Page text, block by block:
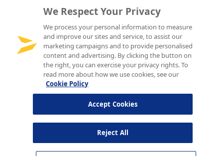
We Respect Your Privacy
We process your personal information to measure
and improve our sites and service, to assist our
marketing campaigns and to provide personalised
content and advertising. By clicking the button on
the right, you can exercise your privacy rights. To
read more about how we use cookies, see our
Cookie Policy
Reject All
Accept Cookies